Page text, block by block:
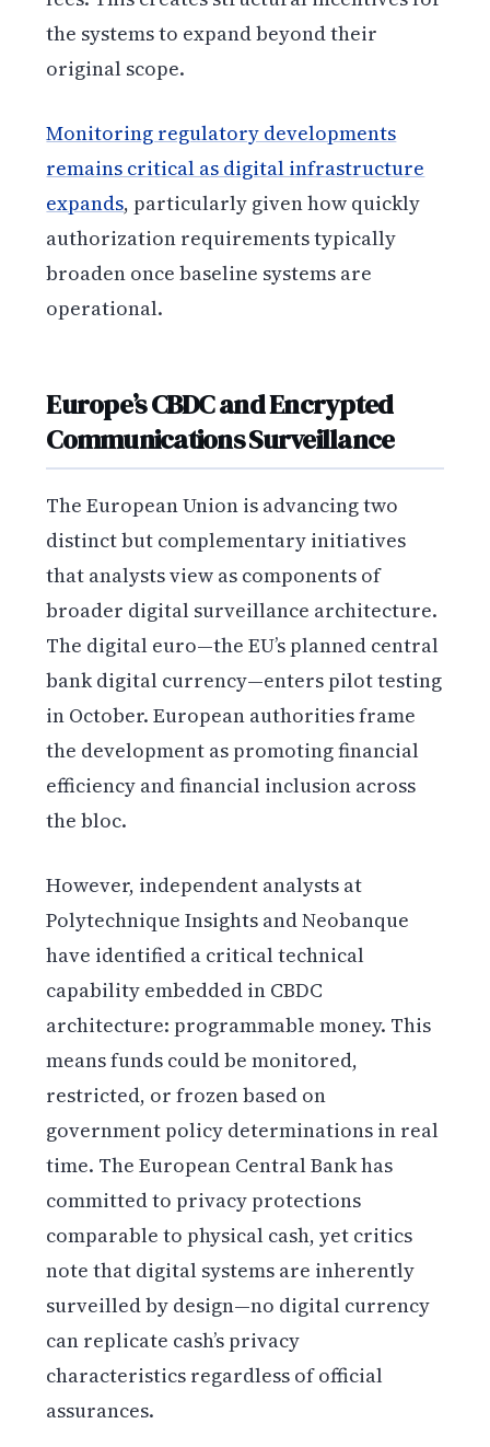
the systems to expand beyond their
original scope.
Monitoring regulatory developments
remains critical as digital infrastructure
expands, particularly given how quickly
authorization requirements typically
broaden once baseline systems are
operational.
Europe’s CBDC and Encrypted
Communications Surveillance
The European Union is advancing two
distinct but complementary initiatives
that analysts view as components of
broader digital surveillance architecture.
The digital euro—the EU’s planned central
bank digital currency—enters pilot testing
in October. European authorities frame
the development as promoting financial
efficiency and financial inclusion across
the bloc.
However, independent analysts at
Polytechnique Insights and Neobanque
have identified a critical technical
capability embedded in CBDC
architecture: programmable money. This
means funds could be monitored,
restricted, or frozen based on
government policy determinations in real
time. The European Central Bank has
committed to privacy protections
comparable to physical cash, yet critics
note that digital systems are inherently
surveilled by design—no digital currency
can replicate cash’s privacy
characteristics regardless of official
assurances.